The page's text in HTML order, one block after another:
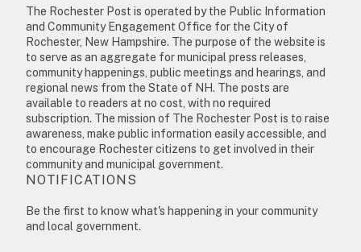
The Rochester Post is operated by the Public Information
and Community Engagement Office for the City of
Rochester, New Hampshire. The purpose of the website is
to serve as an aggregate for municipal press releases,
community happenings, public meetings and hearings, and
regional news from the State of NH. The posts are
available to readers at no cost, with no required
subscription. The mission of The Rochester Post is to raise
awareness, make public information easily accessible, and
to encourage Rochester citizens to get involved in their
community and municipal government.
NOTIFICATIONS
Be the first to know what's happening in your community
and local government.